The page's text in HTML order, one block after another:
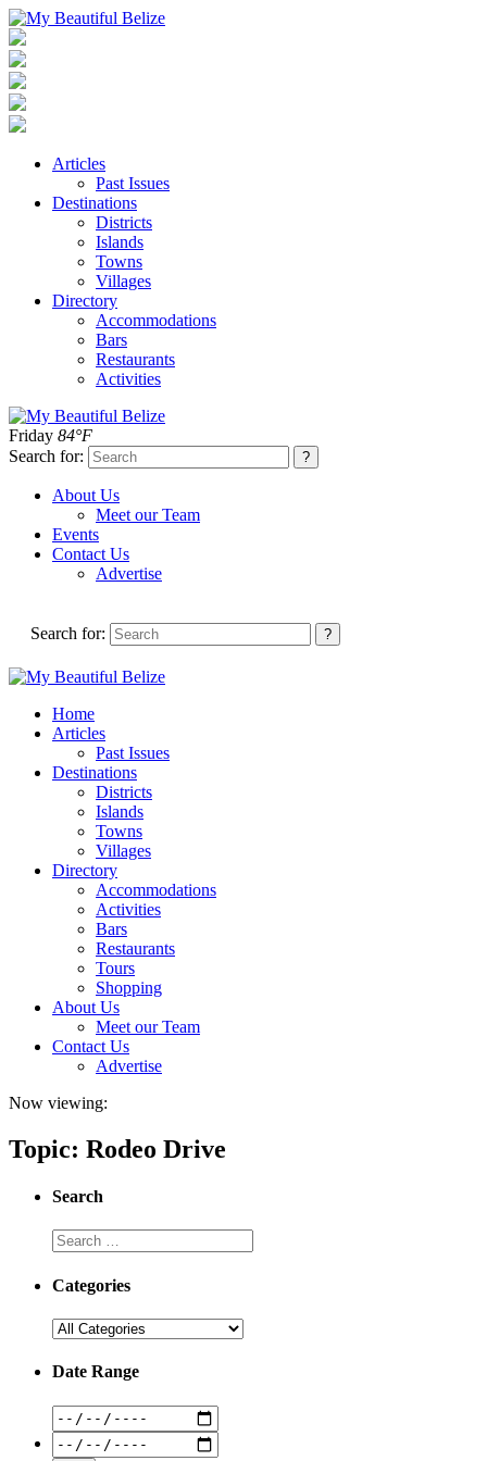
Articles
Past Issues
Destinations
Districts
Islands
Towns
Villages
Directory
Accommodations
Bars
Restaurants
Activities
Friday 84°F
Search for:
About Us
Meet our Team
Events
Contact Us
Advertise
Search for:
Home
Articles
Past Issues
Destinations
Districts
Islands
Towns
Villages
Directory
Accommodations
Activities
Bars
Restaurants
Tours
Shopping
About Us
Meet our Team
Contact Us
Advertise
Now viewing:
Topic: Rodeo Drive
Search
Categories
Date Range